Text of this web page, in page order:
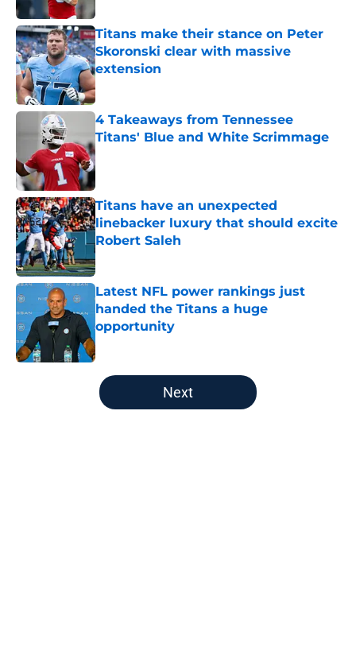
Titans make their stance on Peter
Skoronski clear with massive
extension
Published by on Invalid Date
4 Takeaways from Tennessee
Titans' Blue and White Scrimmage
Published by on Invalid Date
Titans have an unexpected
linebacker luxury that should excite
Robert Saleh
Published by on Invalid Date
Latest NFL power rankings just
handed the Titans a huge
opportunity
Published by on Invalid Date
5 related articles loaded
Next